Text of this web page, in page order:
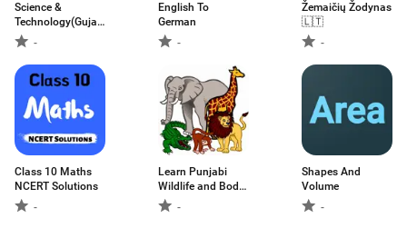
Science &
Technology(Gujarati)-
વિજ્ઞાન & ટેકનોલોજી
-
English To
German
-
Žemaičių Žodynas
🇱🇹
-
Class 10 Maths
NCERT Solutions
-
Learn Punjabi
Wildlife and Body
Parts-
Shapes And
Volume
-